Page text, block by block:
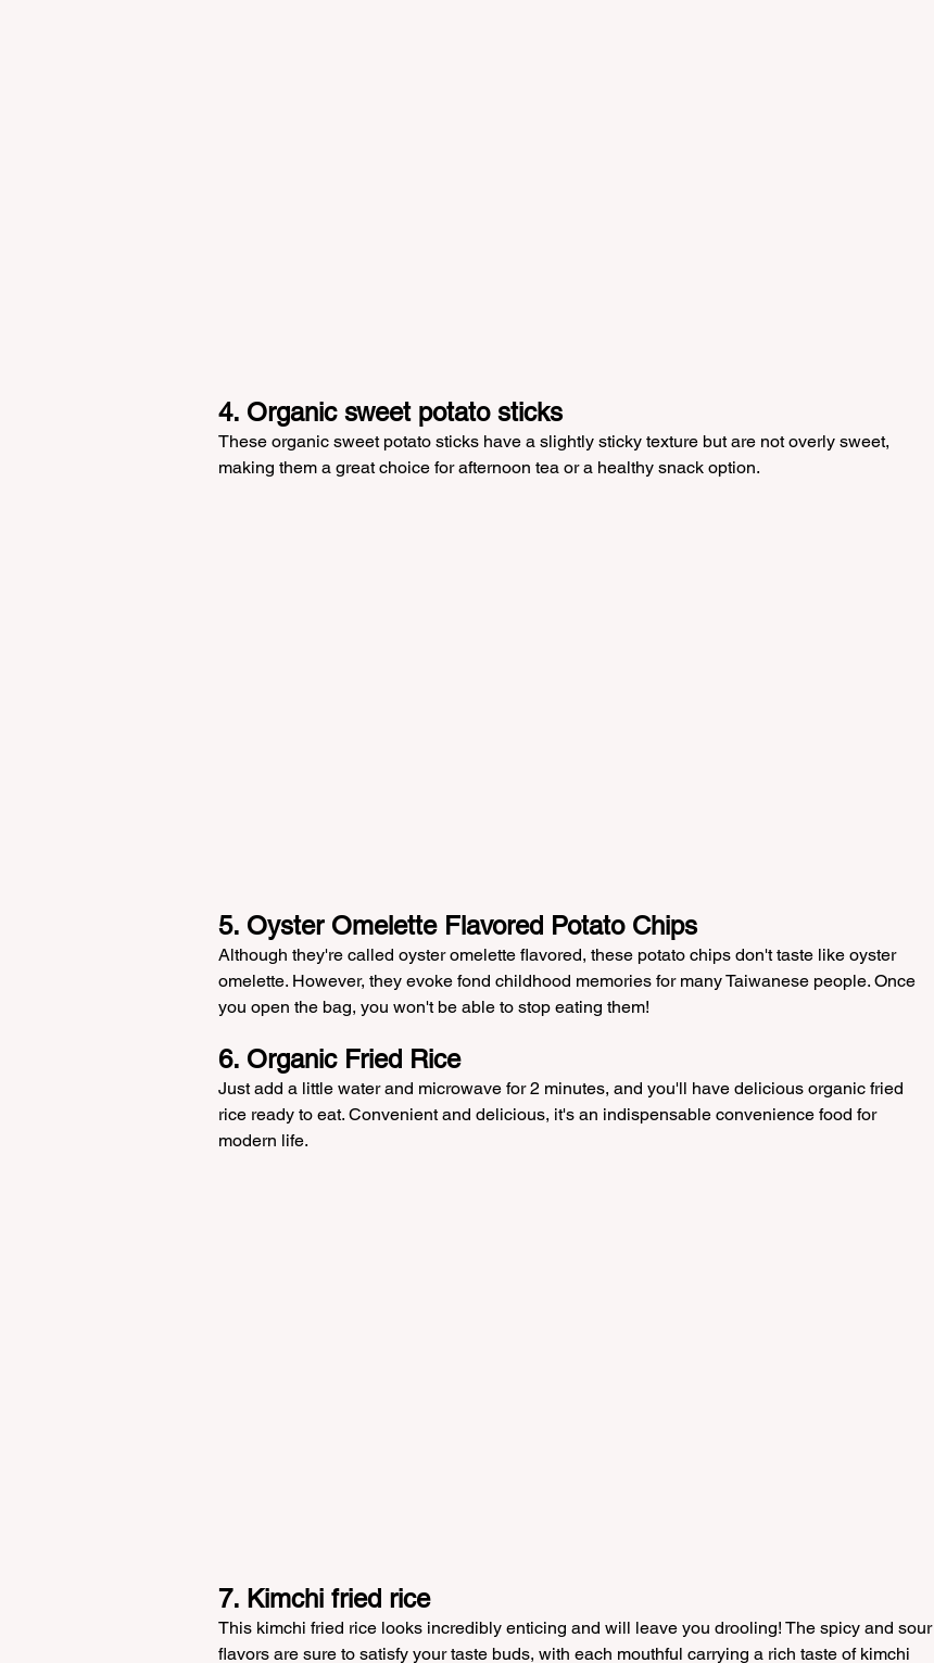
4. Organic sweet potato sticks
These organic sweet potato sticks have a slightly sticky texture but are not overly sweet,
making them a great choice for afternoon tea or a healthy snack option.
5. Oyster Omelette Flavored Potato Chips
Although they're called oyster omelette flavored, these potato chips don't taste like oyster
omelette. However, they evoke fond childhood memories for many Taiwanese people. Once
you open the bag, you won't be able to stop eating them!
6. Organic Fried Rice
Just add a little water and microwave for 2 minutes, and you'll have delicious organic fried
rice ready to eat. Convenient and delicious, it's an indispensable convenience food for
modern life.
7. Kimchi fried rice
This kimchi fried rice looks incredibly enticing and will leave you drooling! The spicy and sour
flavors are sure to satisfy your taste buds, with each mouthful carrying a rich taste of kimchi